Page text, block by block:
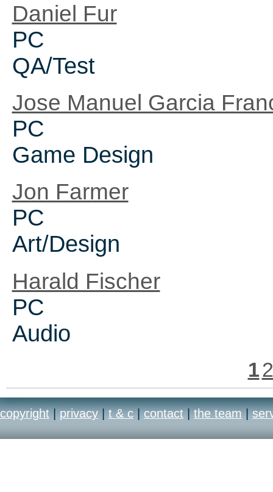
Daniel Fur
PC
QA/Test
Jose Manuel Garcia
PC
Game Design
Jon Farmer
PC
Art/Design
Harald Fischer
PC
Audio
12
copyright | privacy | t & c | contact | the team |